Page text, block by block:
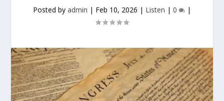
Posted by admin | Feb 10, 2026 | Listen | 0 |